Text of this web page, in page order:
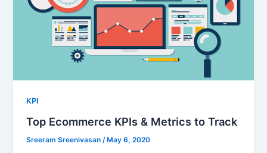
KPI
Top Ecommerce KPIs & Metrics to Track
Sreeram Sreenivasan /May 6, 2020